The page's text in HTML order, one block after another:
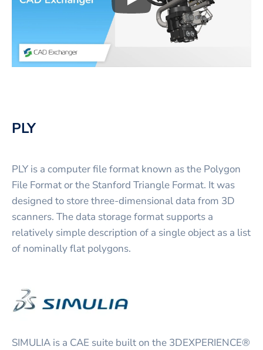
Play3D CAD files
PLY
PLY is a computer file format known as the Polygon
File Format or the Stanford Triangle Format. It was
designed to store three-dimensional data from 3D
scanners. The data storage format supports a
relatively simple description of a single object as a list
of nominally flat polygons.
SIMULIA is a CAE suite built on the 3DEXPERIENCE®